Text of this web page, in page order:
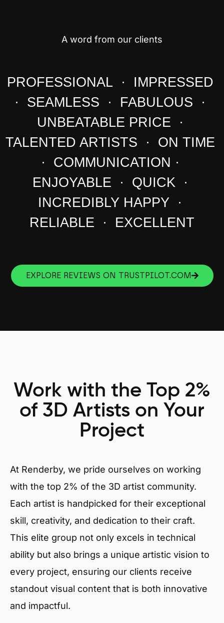
A word from our clients
PROFESSIONAL · IMPRESSED
· SEAMLESS · FABULOUS ·
UNBEATABLE PRICE ·
TALENTED ARTISTS · ON TIME
· COMMUNICATION ·
ENJOYABLE · QUICK ·
INCREDIBLY HAPPY ·
RELIABLE · EXCELLENT
EXPLORE REVIEWS ON TRUSTPILOT.COM
Work with the Top 2%
of 3D Artists on Your
Project
At Renderby, we pride ourselves on working
with the top 2% of the 3D artist community.
Each artist is handpicked for their exceptional
skill, creativity, and dedication to their craft.
This elite group not only excels in technical
ability but also brings a unique artistic vision to
every project, ensuring our clients receive
standout visual content that is both innovative
and impactful.